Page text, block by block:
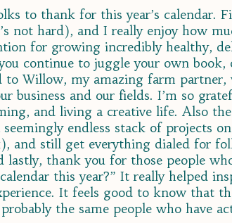
to thank for this year’s calendar.
not hard), and I really enjoy how
for growing incredibly healthy,
continue to juggle your own
Willow, my amazing farm
business and our fields. I’m so
and living a creative life. Also
endless stack of projects
and still get everything dialed for
lastly, thank you for those people
this year?” It really helped
It feels good to know that
the same people who have